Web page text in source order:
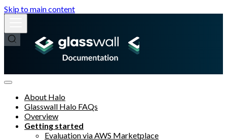
Skip to main content
About Halo
Glasswall Halo FAQs
Overview
Getting started
Evaluation via AWS Marketplace